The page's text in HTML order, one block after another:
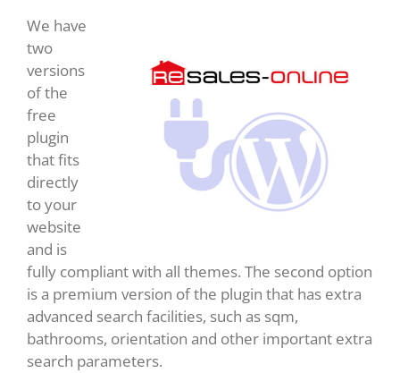
We have
two
versions
of the
free
plugin
that fits
directly
to your
website
and is
fully compliant with all themes. The second option
is a premium version of the plugin that has extra
advanced search facilities, such as sqm,
bathrooms, orientation and other important extra
search parameters.